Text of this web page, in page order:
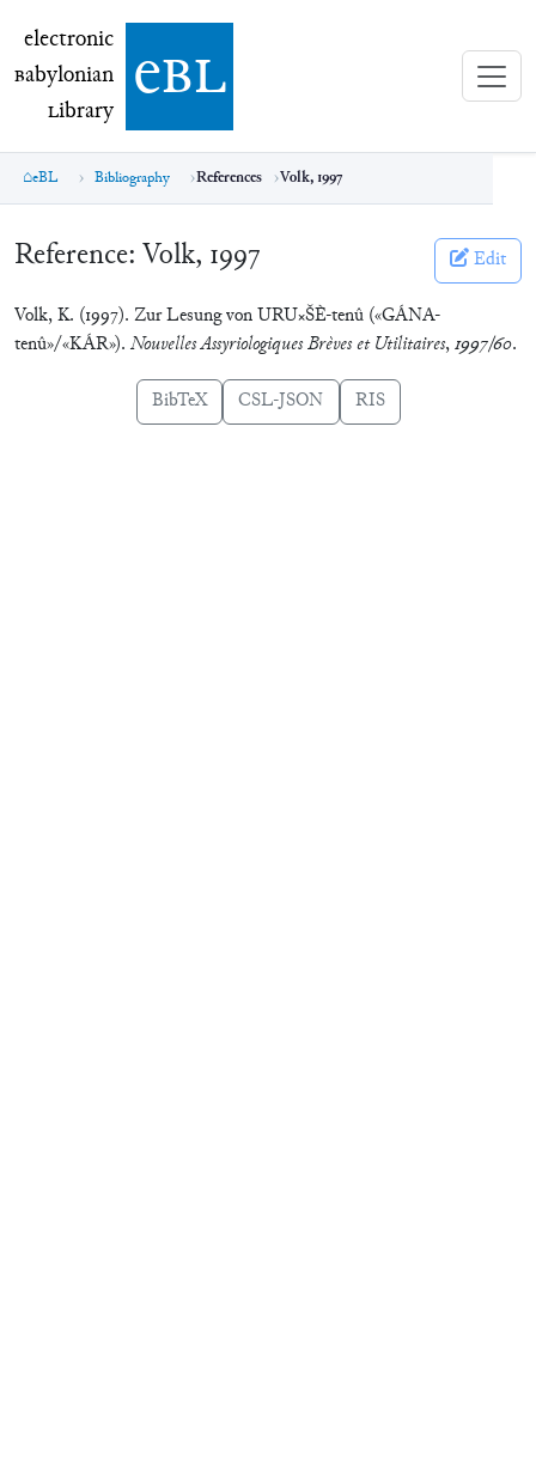
electronic Babylonian Library (eBL)
electronic
Babylonian
Library ebl
eBL Bibliography References Volk, 1997
Reference: Volk, 1997 Edit
Volk, K. (1997). Zur Lesung von URU×ŠÈ-tenû («GÁNA-
tenû»/«KÁR»). Nouvelles Assyriologiques Brèves et Utilitaires,1997/60.
BibTeX CSL-JSON RIS